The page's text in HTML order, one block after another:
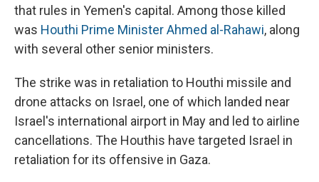
that rules in Yemen's capital. Among those killed
was Houthi Prime Minister Ahmed al-Rahawi, along
with several other senior ministers.
The strike was in retaliation to Houthi missile and
drone attacks on Israel, one of which landed near
Israel's international airport in May and led to airline
cancellations. The Houthis have targeted Israel in
retaliation for its offensive in Gaza.